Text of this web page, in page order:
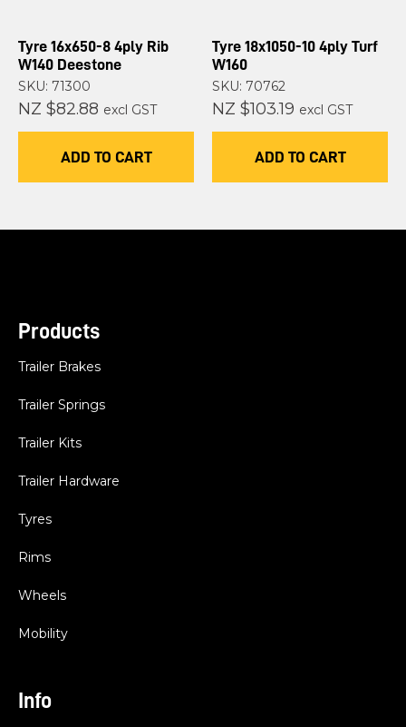
Tyre 16x650-8 4ply Rib
W140 Deestone
SKU: 71300
NZ $82.88 excl GST
ADD TO CART
Tyre 18x1050-10 4ply Turf
W160
SKU: 70762
NZ $103.19 excl GST
ADD TO CART
Products
Trailer Brakes
Trailer Springs
Trailer Kits
Trailer Hardware
Tyres
Rims
Wheels
Mobility
Info